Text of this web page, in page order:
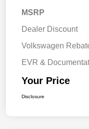
MSRP
Dealer Discount
Volkswagen
EVR &
Your Price
Disclosure